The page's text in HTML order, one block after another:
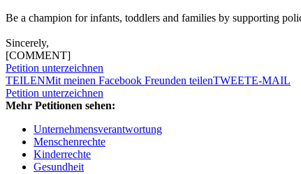
Be a champion for infants, toddlers and families by supporting
Sincerely,
[COMMENT]
Petition unterzeichnen
TEILENMit meinen Facebook Freunden teilenTWEETE-MAIL
Petition unterzeichnen
Mehr Petitionen sehen:
Unternehmensverantwortung
Menschenrechte
Kinderrechte
Gesundheit